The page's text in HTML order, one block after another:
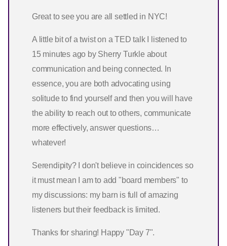
Great to see you are all settled in NYC!
A little bit of a twist on a TED talk I listened to
15 minutes ago by Sherry Turkle about
communication and being connected. In
essence, you are both advocating using
solitude to find yourself and then you will have
the ability to reach out to others, communicate
more effectively, answer questions…
whatever!
Serendipity? I don't believe in coincidences so
it must mean I am to add "board members" to
my discussions: my barn is full of amazing
listeners but their feedback is limited.
Thanks for sharing! Happy "Day 7".